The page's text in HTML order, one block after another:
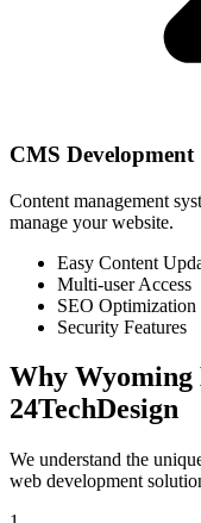
CMS Development
Content management
manage your website.
Easy Content
Multi-user Access
SEO Optimization
Security Features
Why Wyoming
24TechDesign
We understand the
web development